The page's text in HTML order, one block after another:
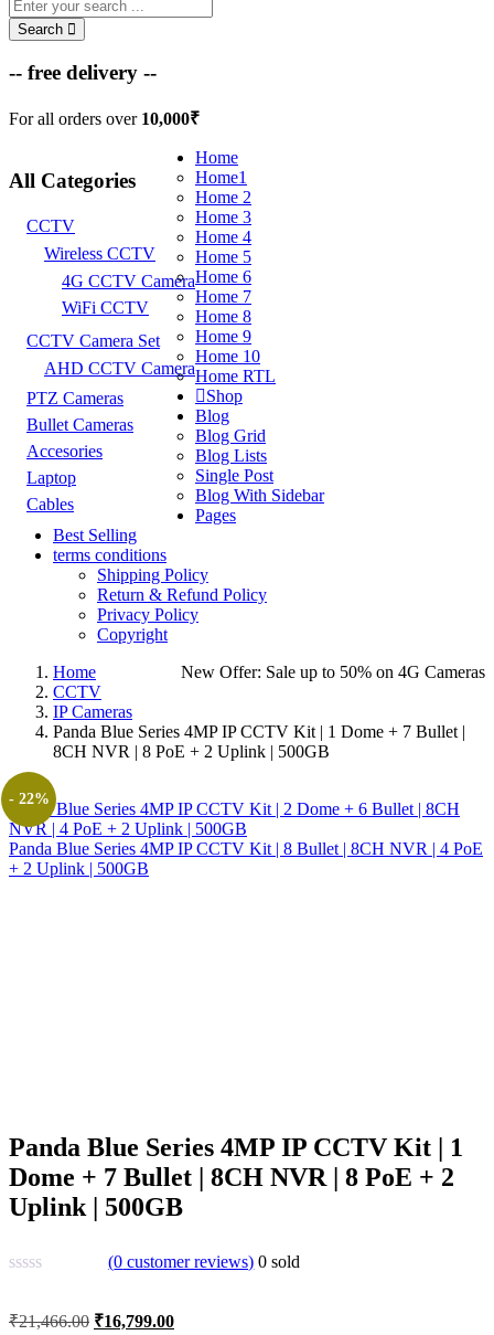
Search
-- free delivery --
For all orders over 10,000₹
All Categories
CCTV
Wireless CCTV
4G CCTV Camera
WiFi CCTV
CCTV Camera Set
AHD CCTV Camera
PTZ Cameras
Bullet Cameras
Accesories
Laptop
Cables
Home
Home1
Home 2
Home 3
Home 4
Home 5
Home 6
Home 7
Home 8
Home 9
Home 10
Home RTL
Shop
Blog
Blog Grid
Blog Lists
Single Post
Blog With Sidebar
Pages
Best Selling
terms conditions
Shipping Policy
Return & Refund Policy
Privacy Policy
Copyright
New Offer: Sale up to 50% on 4G Cameras
Home
CCTV
IP Cameras
Panda Blue Series 4MP IP CCTV Kit | 1 Dome + 7 Bullet |
8CH NVR | 8 PoE + 2 Uplink | 500GB
Panda Blue Series 4MP IP CCTV Kit | 2 Dome + 6 Bullet | 8CH
NVR | 4 PoE + 2 Uplink | 500GB
Panda Blue Series 4MP IP CCTV Kit | 8 Bullet | 8CH NVR | 4 PoE
+ 2 Uplink | 500GB
- 22%
Panda Blue Series 4MP IP CCTV Kit | 1
Dome + 7 Bullet | 8CH NVR | 8 PoE + 2
Uplink | 500GB
(0 customer reviews) 0 sold
₹21,466.00 Original
₹16,799.00Current